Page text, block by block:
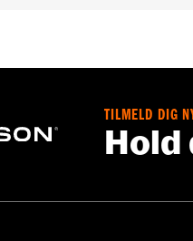
may requireTILMELD DIG
Hold